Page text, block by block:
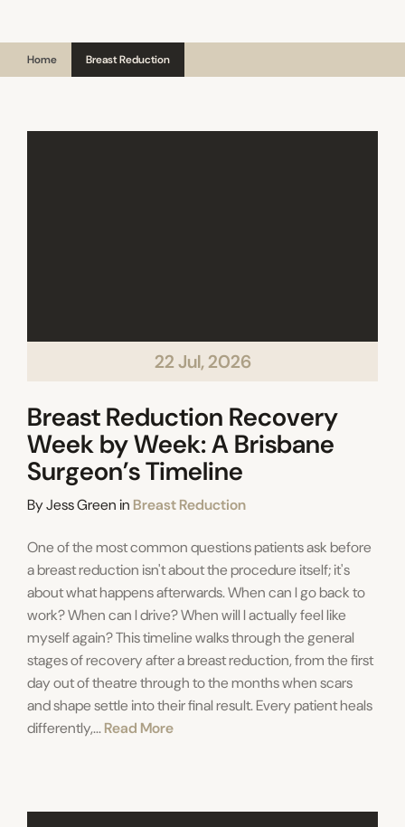
Home Breast Reduction
22 Jul, 2026
Breast Reduction Recovery
Week by Week: A Brisbane
Surgeon’s Timeline
ByJess Greenin Categories
Breast Reduction
One of the most common questions patients ask before
a breast reduction isn't about the procedure itself; it's
about what happens afterwards. When can I go back to
work? When can I drive? When will I actually feel like
myself again? This timeline walks through the general
stages of recovery after a breast reduction, from the first
day out of theatre through to the months when scars
and shape settle into their final result. Every patient heals
differently,...Read More